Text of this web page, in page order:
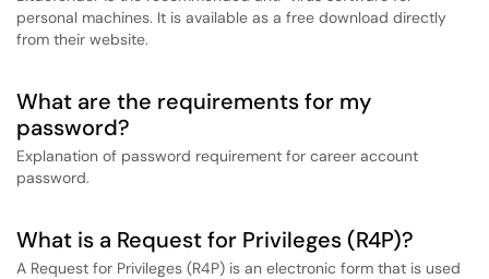
personal machines. It is available as a free download directly
from their website.
What are the requirements for my
password?
Explanation of password requirement for career account
password.
What is a Request for Privileges (R4P)?
A Request for Privileges (R4P) is an electronic form that is used